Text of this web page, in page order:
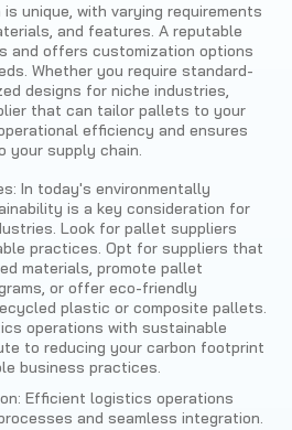
unique, with varying requirements
and features. A reputable
and offers customization options
Whether you require standard-
designs for niche industries,
that can tailor pallets to your
efficiency and ensures
your supply chain.
In today's environmentally
is a key consideration for
Look for pallet suppliers
practices. Opt for suppliers that
materials, promote pallet
or offer eco-friendly
plastic or composite pallets.
operations with sustainable
to reducing your carbon footprint
business practices.
Efficient logistics operations
and seamless integration.